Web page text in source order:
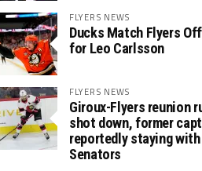
FLYERS NEWS
Ducks Match Flyers
for Leo Carlsson
FLYERS NEWS
Giroux-Flyers reunion
shot down, former
reportedly staying with
Senators